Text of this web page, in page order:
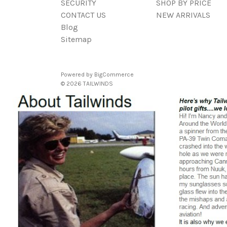
SECURITY
CONTACT US
Blog
Sitemap
SHOP BY PRICE
NEW ARRIVALS
Powered by BigCommerce
© 2026 TAILWINDS